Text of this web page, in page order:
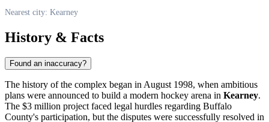
Nearest city: Kearney
History & Facts
Found an inaccuracy?
The history of the complex began in August 1998, when ambitious
plans were announced to build a modern hockey arena in Kearney.
The $3 million project faced legal hurdles regarding Buffalo
County's participation, but the disputes were successfully resolved in